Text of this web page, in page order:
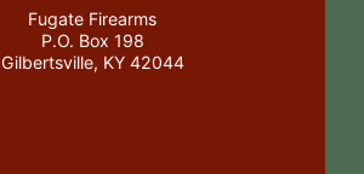
Fugate Firearms
P.O. Box 198
Gilbertsville, KY 42044